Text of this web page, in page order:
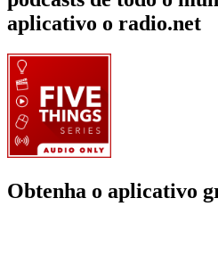
aplicativo o radio.net
Obtenha o aplicativo